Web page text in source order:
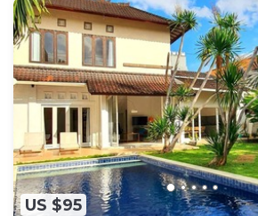
US $95